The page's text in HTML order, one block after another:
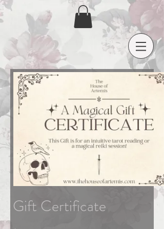
Gift Certificate